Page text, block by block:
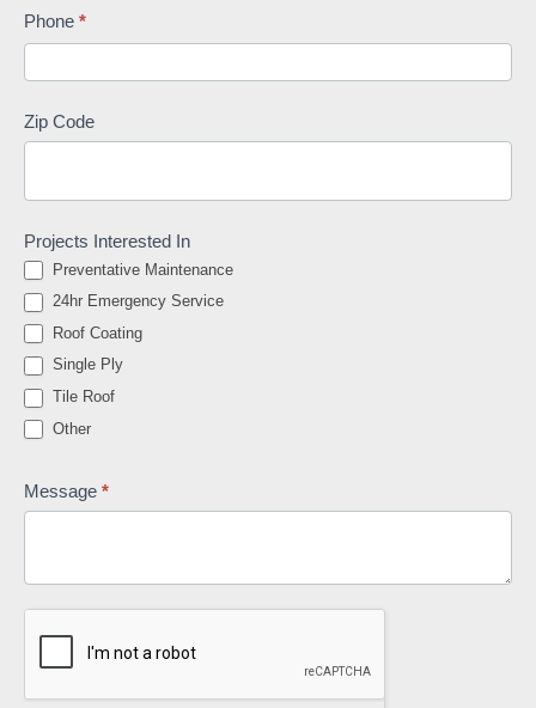
Phone *
Zip Code
Projects Interested In
Preventative Maintenance
24hr Emergency Service
Roof Coating
Single Ply
Tile Roof
Other
Message *